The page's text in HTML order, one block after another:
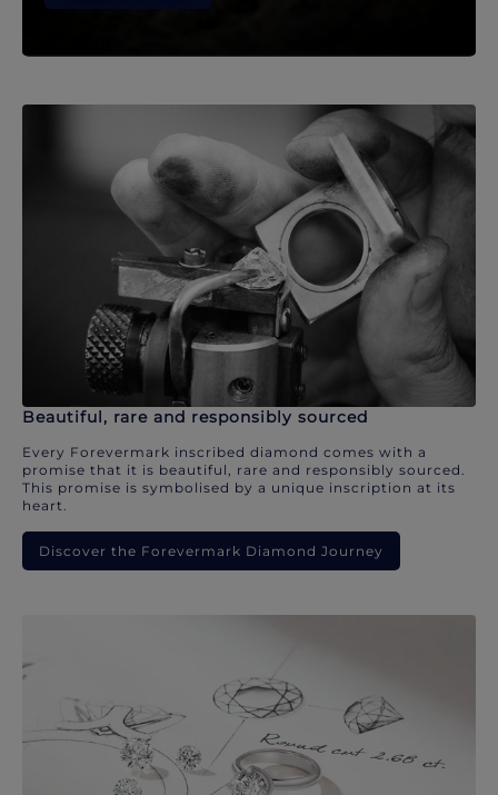
Beautiful, rare and responsibly sourced
Every Forevermark inscribed diamond comes with a
promise that it is beautiful, rare and responsibly sourced.
This promise is symbolised by a unique inscription at its
heart.
Discover the Forevermark Diamond Journey